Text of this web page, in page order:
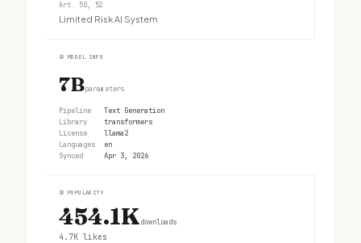
Art. 50, 52
Limited Risk AI System
② MODEL INFO
7Bparameters
Pipeline
Text Generation
Library
transformers
License
llama2
Languages
en
Synced
Apr 3, 2026
③ POPULARITY
454.1Kdownloads
4.7K likes